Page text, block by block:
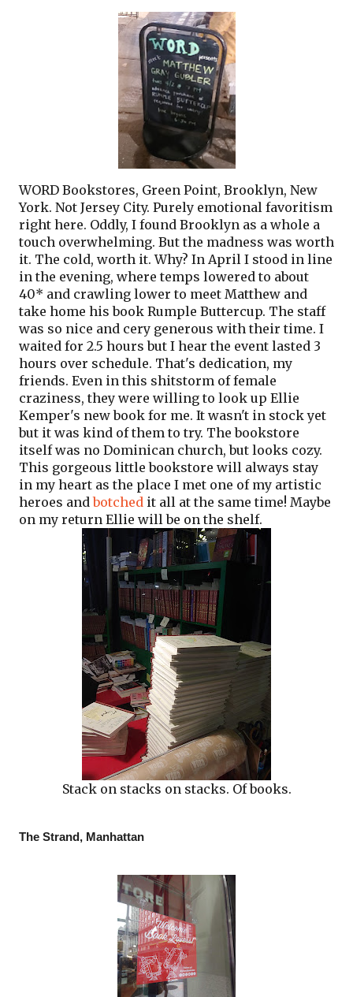
WORD Bookstores, Green Point, Brooklyn, New
York. Not Jersey City. Purely emotional favoritism
right here. Oddly, I found Brooklyn as a whole a
touch overwhelming. But the madness was worth
it. The cold, worth it. Why? In April I stood in line
in the evening, where temps lowered to about
40* and crawling lower to meet Matthew and
take home his book Rumple Buttercup. The staff
was so nice and cery generous with their time. I
waited for 2.5 hours but I hear the event lasted 3
hours over schedule. That's dedication, my
friends. Even in this shitstorm of female
craziness, they were willing to look up Ellie
Kemper's new book for me. It wasn't in stock yet
but it was kind of them to try. The bookstore
itself was no Dominican church, but looks cozy.
This gorgeous little bookstore will always stay
in my heart as the place I met one of my artistic
heroes andbotched it all at the same time! Maybe
on my return Ellie will be on the shelf.
Stack on stacks on stacks. Of books.
The Strand, Manhattan